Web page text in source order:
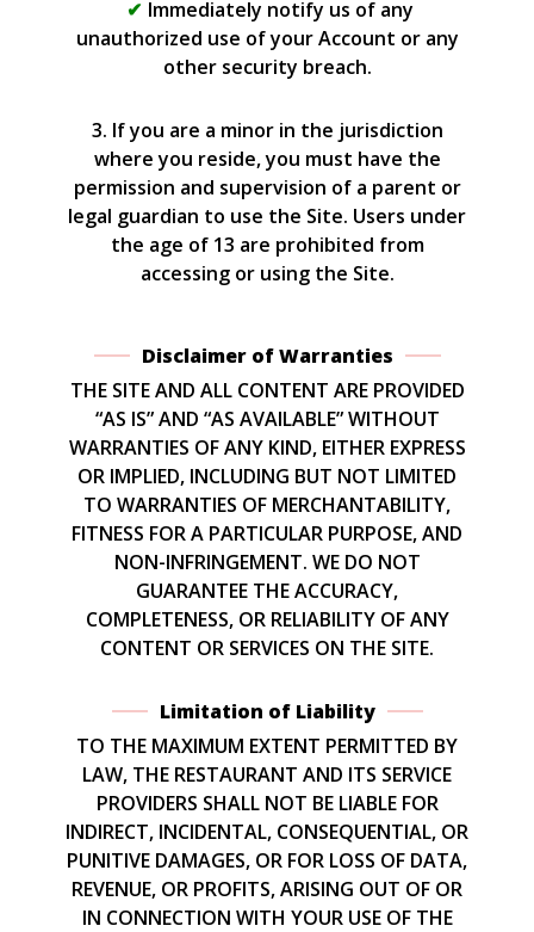
Immediately notify us of any
unauthorized use of your Account or any
other security breach.
3. If you are a minor in the jurisdiction
where you reside, you must have the
permission and supervision of a parent or
legal guardian to use the Site. Users under
the age of 13 are prohibited from
accessing or using the Site.
Disclaimer of Warranties
THE SITE AND ALL CONTENT ARE PROVIDED
“AS IS” AND “AS AVAILABLE” WITHOUT
WARRANTIES OF ANY KIND, EITHER EXPRESS
OR IMPLIED, INCLUDING BUT NOT LIMITED
TO WARRANTIES OF MERCHANTABILITY,
FITNESS FOR A PARTICULAR PURPOSE, AND
NON-INFRINGEMENT. WE DO NOT
GUARANTEE THE ACCURACY,
COMPLETENESS, OR RELIABILITY OF ANY
CONTENT OR SERVICES ON THE SITE.
Limitation of Liability
TO THE MAXIMUM EXTENT PERMITTED BY
LAW, THE RESTAURANT AND ITS SERVICE
PROVIDERS SHALL NOT BE LIABLE FOR
INDIRECT, INCIDENTAL, CONSEQUENTIAL, OR
PUNITIVE DAMAGES, OR FOR LOSS OF DATA,
REVENUE, OR PROFITS, ARISING OUT OF OR
IN CONNECTION WITH YOUR USE OF THE